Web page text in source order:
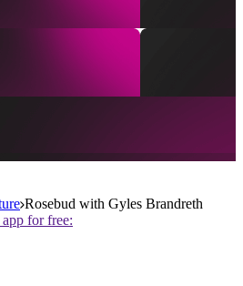
Rosebud with Gyles Brandreth
for free: